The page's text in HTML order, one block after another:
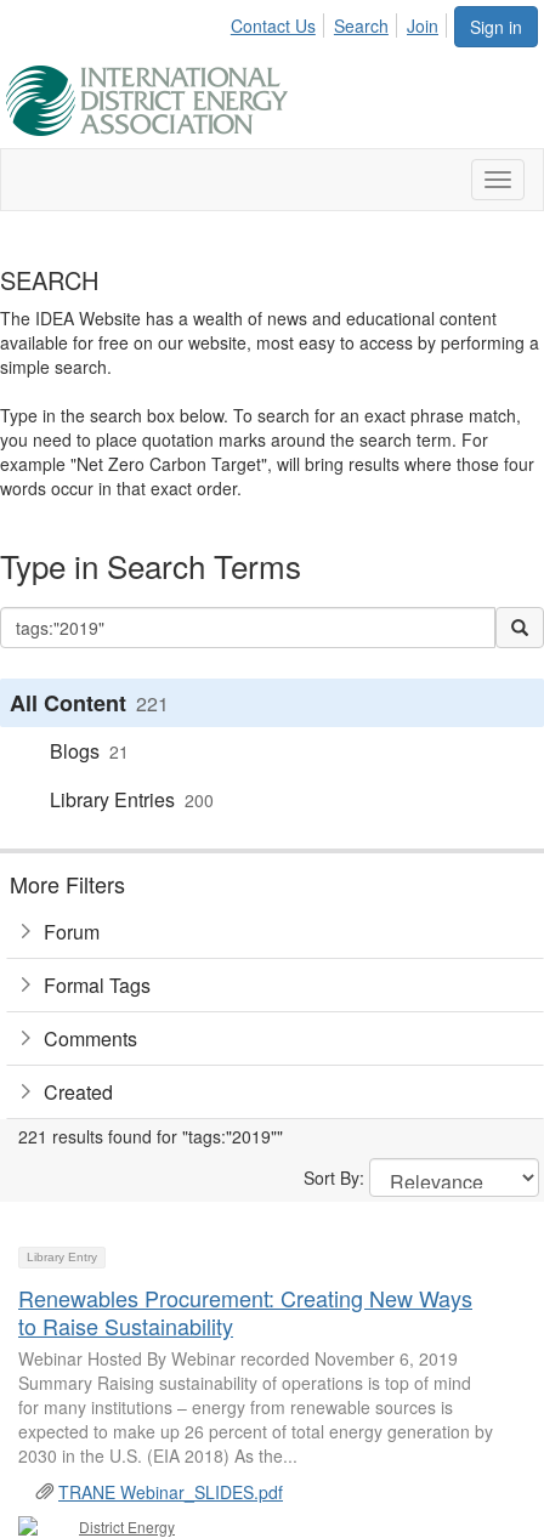
Sign in
Contact Us Search Join
SEARCH
The IDEA Website has a wealth of news and educational content
available for free on our website, most easy to access by performing a
simple search.
Type in the search box below. To search for an exact phrase match,
you need to place quotation marks around the search term. For
example "Net Zero Carbon Target", will bring results where those four
words occur in that exact order.
Type in Search Terms
All Content 221
Blogs 21
Library Entries 200
More Filters
Forum
Formal Tags
Comments
Created
221 results found for "tags:"2019""
Sort By:
Library Entry
Renewables Procurement: Creating New Ways
to Raise Sustainability
Webinar Hosted By Webinar recorded November 6, 2019
Summary Raising sustainability of operations is top of mind
for many institutions – energy from renewable sources is
expected to make up 26 percent of total energy generation by
2030 in the U.S. (EIA 2018) As the...
TRANE Webinar_SLIDES.pdf
District Energy